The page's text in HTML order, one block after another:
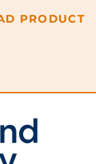
PRODUCT